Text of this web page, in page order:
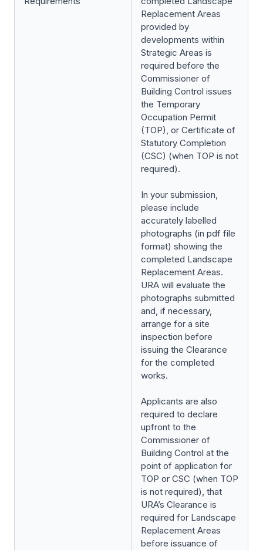
Replacement Areas
provided by
developments within
Strategic Areas is
required before the
Commissioner of
Building Control issues
the Temporary
Occupation Permit
(TOP), or Certificate of
Statutory Completion
(CSC) (when TOP is not
required).
In your submission,
please include
accurately labelled
photographs (in pdf file
format) showing the
completed Landscape
Replacement Areas.
URA will evaluate the
photographs submitted
and, if necessary,
arrange for a site
inspection before
issuing the Clearance
for the completed
works.
Applicants are also
required to declare
upfront to the
Commissioner of
Building Control at the
point of application for
TOP or CSC (when TOP
is not required), that
URA’s Clearance is
required for Landscape
Replacement Areas
before issuance of